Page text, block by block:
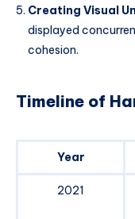
Creating Visual
displayed
cohesion.
Timeline of
Year
2021